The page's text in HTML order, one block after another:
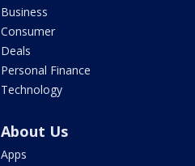
Business
Consumer
Deals
Personal Finance
Technology
About Us
Apps